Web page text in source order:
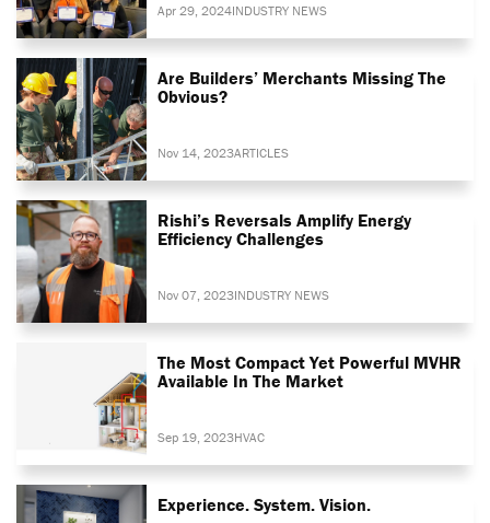
Apr 29, 2024INDUSTRY NEWS
Are Builders’ Merchants Missing The
Obvious?
Nov 14, 2023ARTICLES
Rishi’s Reversals Amplify Energy
Efficiency Challenges
Nov 07, 2023INDUSTRY NEWS
The Most Compact Yet Powerful MVHR
Available In The Market
Sep 19, 2023HVAC
Experience. System. Vision.